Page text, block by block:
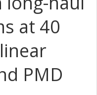
at 40
PMD